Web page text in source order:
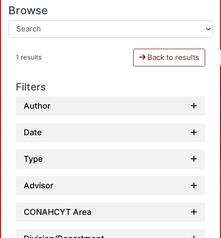
Browse
1 results Back to results
Filters
Author
Date
Type
Advisor
CONAHCYT Area